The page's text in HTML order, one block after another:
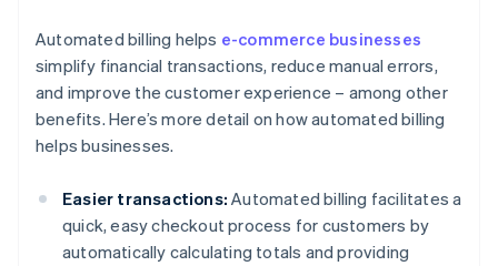
Automated billing helps e-commerce businesses
simplify financial transactions, reduce manual errors,
and improve the customer experience – among other
benefits. Here’s more detail on how automated billing
helps businesses.
Easier transactions: Automated billing facilitates a
quick, easy checkout process for customers by
automatically calculating totals and providing